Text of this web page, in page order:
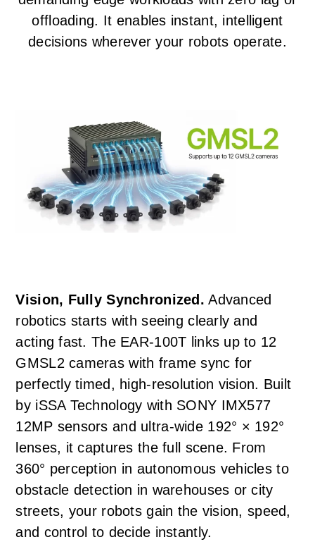
offloading. It enables instant, intelligent
decisions wherever your robots operate.
Vision, Fully Synchronized. Advanced
robotics starts with seeing clearly and
acting fast. The EAR-100T links up to 12
GMSL2 cameras with frame sync for
perfectly timed, high-resolution vision. Built
by iSSA Technology with SONY IMX577
12MP sensors and ultra-wide 192° × 192°
lenses, it captures the full scene. From
360° perception in autonomous vehicles to
obstacle detection in warehouses or city
streets, your robots gain the vision, speed,
and control to decide instantly.